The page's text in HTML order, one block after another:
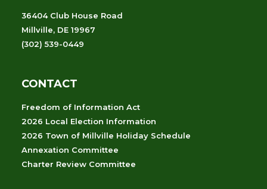
36404 Club House Road
Millville, DE 19967
(302) 539-0449
CONTACT
Freedom of Information Act
2026 Local Election Information
2026 Town of Millville Holiday Schedule
Annexation Committee
Charter Review Committee